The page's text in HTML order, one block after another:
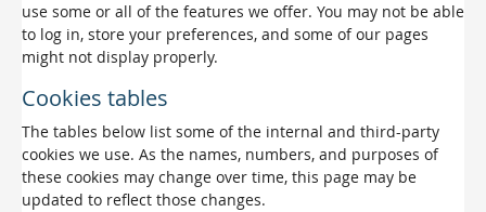
use some or all of the features we offer. You may not be able
to log in, store your preferences, and some of our pages
might not display properly.
Cookies tables
The tables below list some of the internal and third-party
cookies we use. As the names, numbers, and purposes of
these cookies may change over time, this page may be
updated to reflect those changes.